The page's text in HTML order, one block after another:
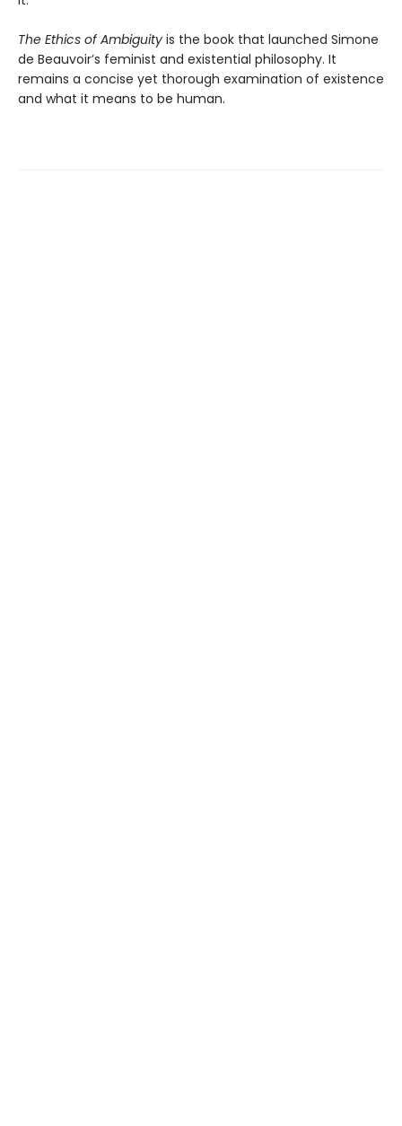
The Ethics of Ambiguity is the book that launched Simone
de Beauvoir’s feminist and existential philosophy. It
remains a concise yet thorough examination of existence
and what it means to be human.